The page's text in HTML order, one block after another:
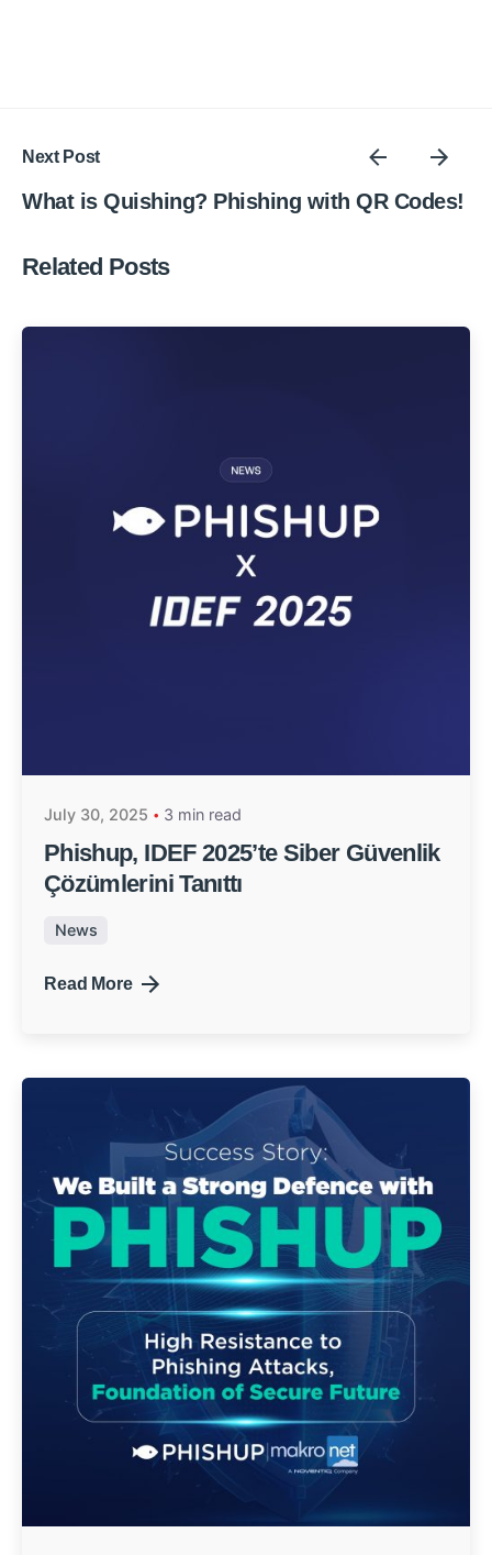
Next Post
What is Quishing? Phishing with QR Codes!
Related Posts
July 30, 2025 3 min read
Phishup, IDEF 2025’te Siber Güvenlik
Çözümlerini Tanıttı
News
Read More